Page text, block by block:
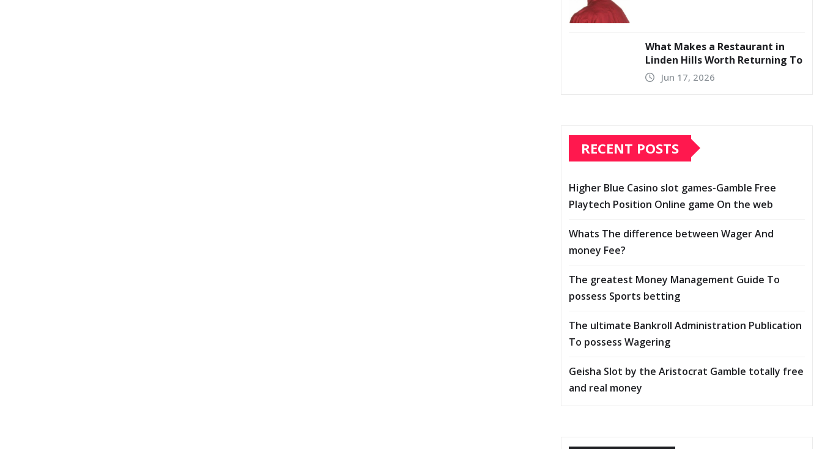
What Makes a Restaurant in
Linden Hills Worth Returning To
Jun 17, 2026
RECENT POSTS
Higher Blue Casino slot games-Gamble Free
Playtech Position Online game On the web
Whats The difference between Wager And
money Fee?
The greatest Money Management Guide To
possess Sports betting
The ultimate Bankroll Administration Publication
To possess Wagering
Geisha Slot by the Aristocrat Gamble totally free
and real money